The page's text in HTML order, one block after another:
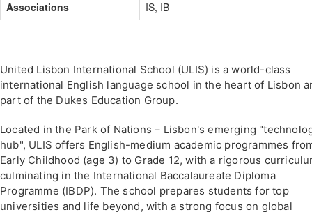
Associations
IS, IB
United Lisbon International School (ULIS) is a world-class
international English language school in the heart of Lisbon
part of the Dukes Education Group.
Located in the Park of Nations – Lisbon's emerging
hub", ULIS offers English-medium academic programmes
Early Childhood (age 3) to Grade 12, with a rigorous
culminating in the International Baccalaureate Diploma
Programme (IBDP). The school prepares students for top
universities and life beyond, with a strong focus on global